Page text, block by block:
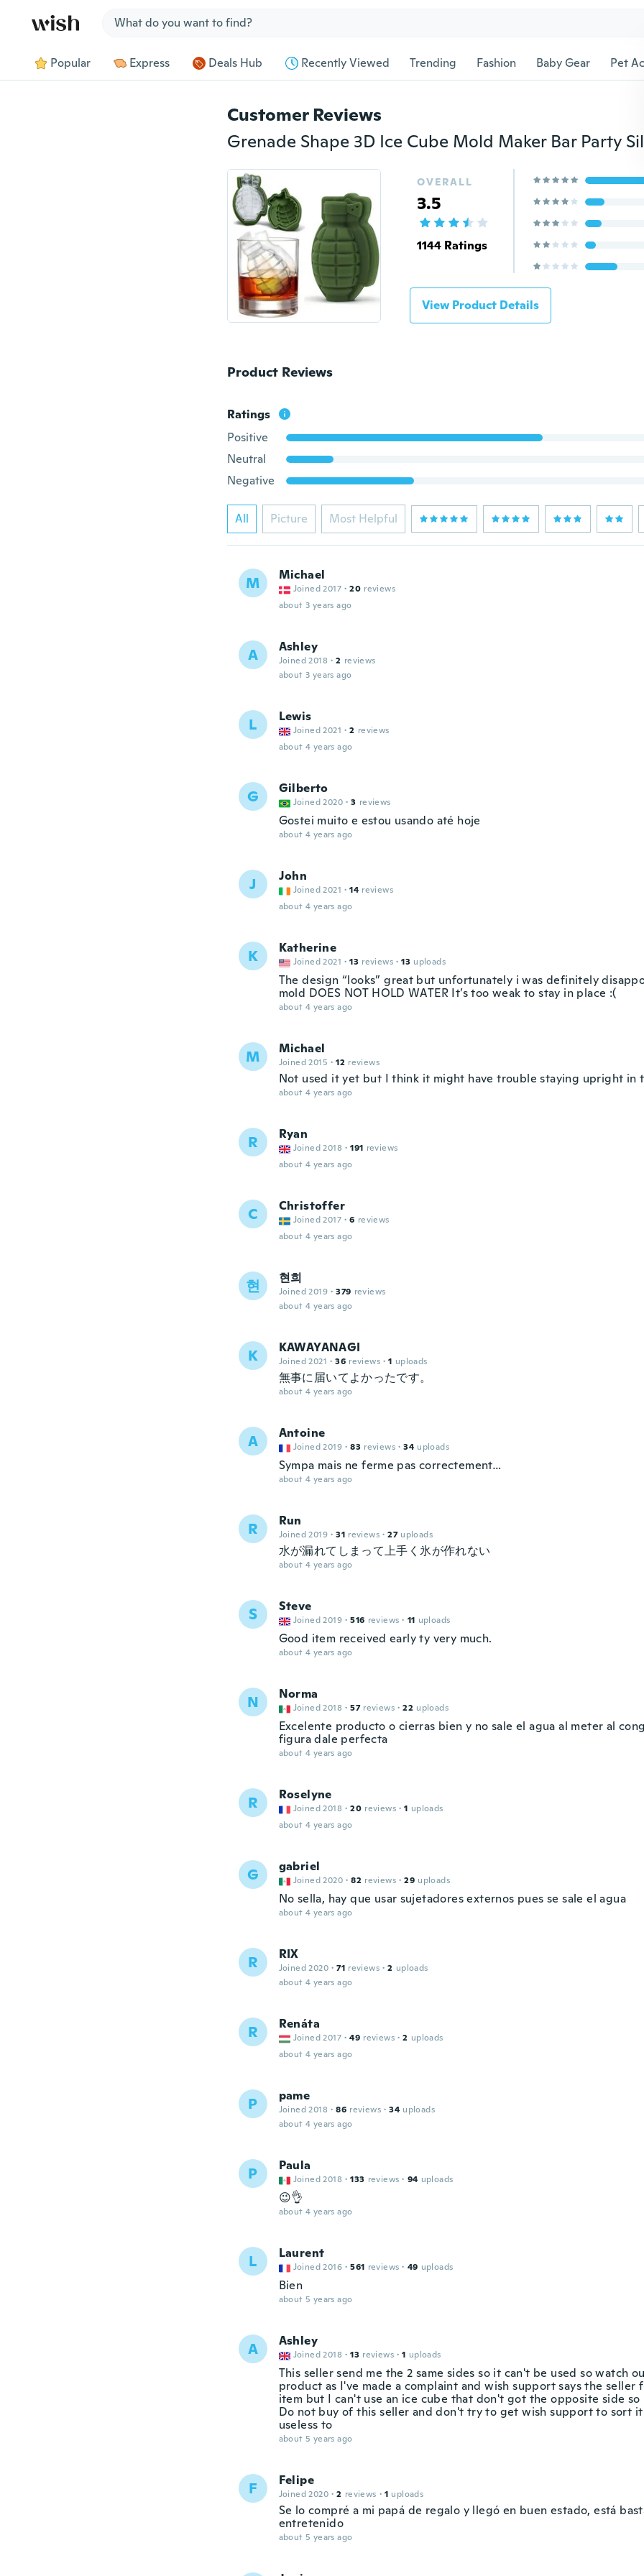
Popular Express Deals Hub Recently Viewed Trending Fashion Baby Gear Pet
Customer Reviews
OVERALL
3.5
1144 Ratings
View Product Details
Product Reviews
Ratings
Positive
Neutral
Negative
All Picture Most Helpful
M Michael
Joined 2017 · 20 reviews
about 3 years ago
A Ashley
Joined 2018 · 2 reviews
about 3 years ago
L Lewis
Joined 2021 · 2 reviews
about 4 years ago
G Gilberto
Joined 2020 · 3 reviews
Gostei muito e estou usando até hoje
about 4 years ago
J John
Joined 2021 · 14 reviews
about 4 years ago
K Katherine
Joined 2021 · 13 reviews · 13 uploads
The design “looks” great but unfortunately i was definitely
mold DOES NOT HOLD WATER It’s too weak to stay in place :(
about 4 years ago
M Michael
Joined 2015 · 12 reviews
Not used it yet but I think it might have trouble staying upright in
about 4 years ago
R Ryan
Joined 2018 · 191 reviews
about 4 years ago
C Christoffer
Joined 2017 · 6 reviews
about 4 years ago
현 현희
Joined 2019 · 379 reviews
about 4 years ago
K KAWAYANAGI
Joined 2021 · 36 reviews · 1 uploads
無事に届いてよかったです。
about 4 years ago
A Antoine
Joined 2019 · 83 reviews · 34 uploads
Sympa mais ne ferme pas correctement…
about 4 years ago
R Run
Joined 2019 · 31 reviews · 27 uploads
水が漏れてしまって上手く氷が作れない
about 4 years ago
S Steve
Joined 2019 · 516 reviews · 11 uploads
Good item received early ty very much.
about 4 years ago
N Norma
Joined 2018 · 57 reviews · 22 uploads
Excelente producto o cierras bien y no sale el agua al meter al
figura dale perfecta
about 4 years ago
R Roselyne
Joined 2018 · 20 reviews · 1 uploads
about 4 years ago
G gabriel
Joined 2020 · 82 reviews · 29 uploads
No sella, hay que usar sujetadores externos pues se sale el agua
about 4 years ago
R RIX
Joined 2020 · 71 reviews · 2 uploads
about 4 years ago
R Renáta
Joined 2017 · 49 reviews · 2 uploads
about 4 years ago
P pame
Joined 2018 · 86 reviews · 34 uploads
about 4 years ago
P Paula
Joined 2018 · 133 reviews · 94 uploads
😉👌
about 4 years ago
L Laurent
Joined 2016 · 561 reviews · 49 uploads
Bien
about 5 years ago
A Ashley
Joined 2018 · 13 reviews · 1 uploads
This seller send me the 2 same sides so it can't be used so watch
product as I've made a complaint and wish support says the
item but I can't use an ice cube that don't got the opposite side so
Do not buy of this seller and don't try to get wish support to sort
useless to
about 5 years ago
F Felipe
Joined 2020 · 2 reviews · 1 uploads
Se lo compré a mi papá de regalo y llegó en buen estado, está
entretenido
about 5 years ago